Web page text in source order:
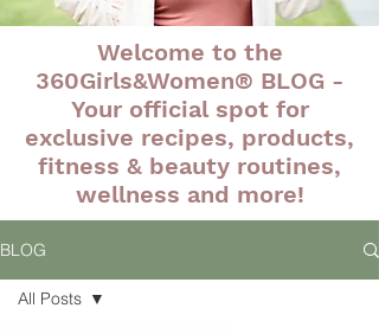
Welcome to the
360Girls&Women® BLOG -
Your official spot for
exclusive recipes, products,
fitness & beauty routines,
wellness and more!
BLOG
All Posts